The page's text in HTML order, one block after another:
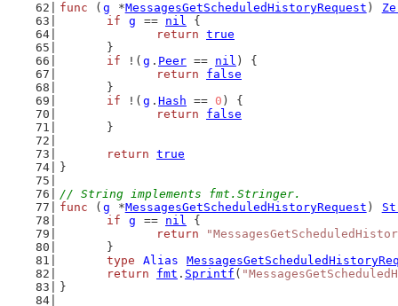
func ( g *MessagesGetScheduledHistoryRequest )
if
g == nil {
return true
	}
if !( g . Peer == nil ) {
return
false
	}
if !( g . Hash == 0 ) {
return
false
	}
return true
}
// String implements fmt.Stringer.
func ( g *MessagesGetScheduledHistoryRequest )
if
g == nil {
return
	}
type
Alias
return
fmt . Sprintf (
}